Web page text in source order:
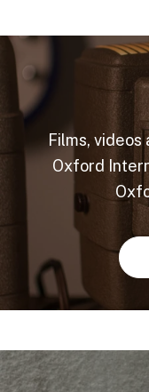
Films,
Oxford